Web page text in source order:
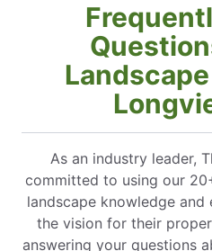
As an industry leader,
committed to using our
landscape knowledge
the vision for their
answering your questions